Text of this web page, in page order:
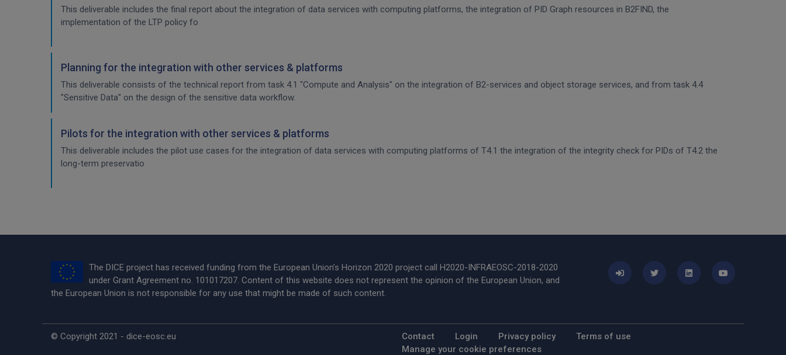
This deliverable includes the final report about the integration of data services with computing platforms, the integration of PID Graph resources in B2FIND, the
implementation of the LTP policy fo
Planning for the integration with other services & platforms
This deliverable consists of the technical report from task 4.1 "Compute and Analysis" on the integration of B2-services and object storage services, and from task 4.4
"Sensitive Data" on the design of the sensitive data workflow.
Pilots for the integration with other services & platforms
This deliverable includes the pilot use cases for the integration of data services with computing platforms of T4.1 the integration of the integrity check for PIDs of T4.2 the
long-term preservatio
The DICE project has received funding from the European Union’s Horizon 2020 project call H2020-INFRAEOSC-2018-2020
under Grant Agreement no. 101017207. Content of this website does not represent the opinion of the European Union, and
the European Union is not responsible for any use that might be made of such content.
© Copyright 2021 - dice-eosc.eu Footer Menu
Contact Login Privacy policy
Terms of use
Manage your cookie preferences